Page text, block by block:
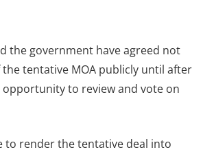
the government have agreed not
tentative MOA publicly until after
opportunity to review and vote on
to render the tentative deal into